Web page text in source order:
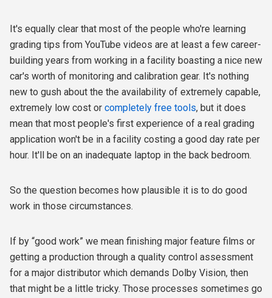
It's equally clear that most of the people who're learning
grading tips from YouTube videos are at least a few career-
building years from working in a facility boasting a nice new
car's worth of monitoring and calibration gear. It's nothing
new to gush about the the availability of extremely capable,
extremely low cost or completely free tools, but it does
mean that most people's first experience of a real grading
application won't be in a facility costing a good day rate per
hour. It'll be on an inadequate laptop in the back bedroom.
So the question becomes how plausible it is to do good
work in those circumstances.
If by “good work” we mean finishing major feature films or
getting a production through a quality control assessment
for a major distributor which demands Dolby Vision, then
that might be a little tricky. Those processes sometimes go